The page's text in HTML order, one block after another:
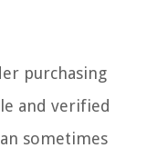
purchasing
and verified
sometimes